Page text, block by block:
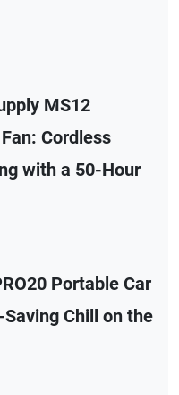
MS12
Cordless
with a 50-Hour
Portable Car
Chill on the